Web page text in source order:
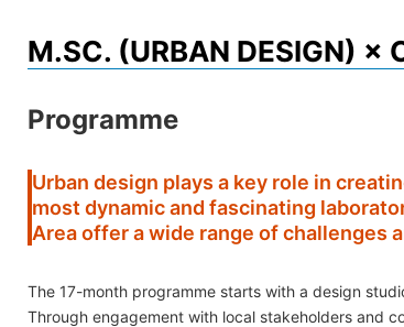
M.SC. (URBAN DESIGN) ×
Programme
Urban design plays a key role in
most dynamic and fascinating
Area offer a wide range of challenges
The 17-month programme starts with a design
Through engagement with local stakeholders and